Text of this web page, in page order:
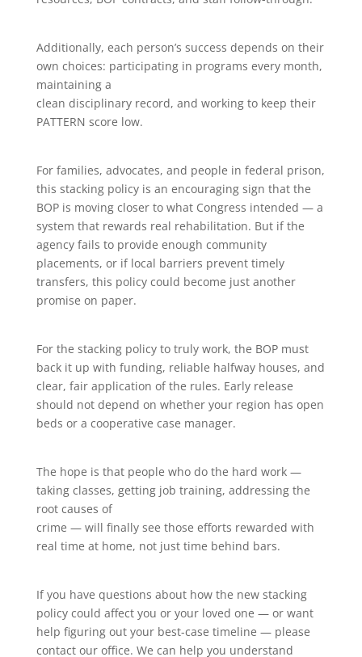
Additionally, each person’s success depends on their
own choices: participating in programs every month,
maintaining a
clean disciplinary record, and working to keep their
PATTERN score low.
For families, advocates, and people in federal prison,
this stacking policy is an encouraging sign that the
BOP is moving closer to what Congress intended — a
system that rewards real rehabilitation. But if the
agency fails to provide enough community
placements, or if local barriers prevent timely
transfers, this policy could become just another
promise on paper.
For the stacking policy to truly work, the BOP must
back it up with funding, reliable halfway houses, and
clear, fair application of the rules. Early release
should not depend on whether your region has open
beds or a cooperative case manager.
The hope is that people who do the hard work —
taking classes, getting job training, addressing the
root causes of
crime — will finally see those efforts rewarded with
real time at home, not just time behind bars.
If you have questions about how the new stacking
policy could affect you or your loved one — or want
help figuring out your best-case timeline — please
contact our office. We can help you understand